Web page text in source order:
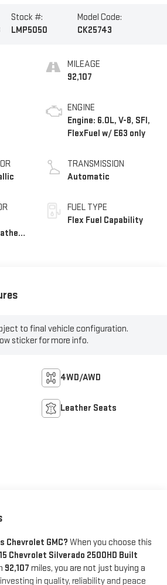
Stock #:
LMP5050
Model Code:
CK25743
MILEAGE
92,107
ENGINE
Engine: 6.0L, V-8, SFI,
FlexFuel w/ E63 only
TRANSMISSION
Automatic
FUEL TYPE
Flex Fuel Capability
to final vehicle configuration.
sticker for more info.
4WD/AWD
Leather Seats
Chevrolet GMC? When you choose this
Chevrolet Silverado 2500HD Built
92,107 miles, you are not just buying a
in quality, reliability and peace